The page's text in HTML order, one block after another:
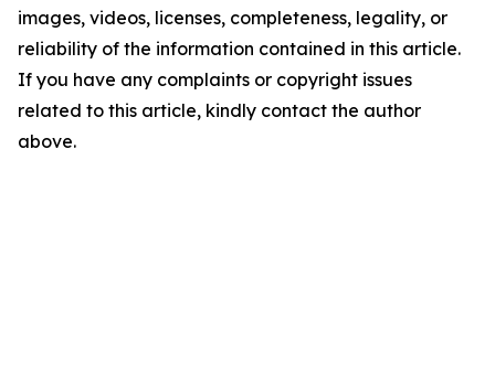
images, videos, licenses, completeness, legality, or
reliability of the information contained in this article.
If you have any complaints or copyright issues
related to this article, kindly contact the author
above.